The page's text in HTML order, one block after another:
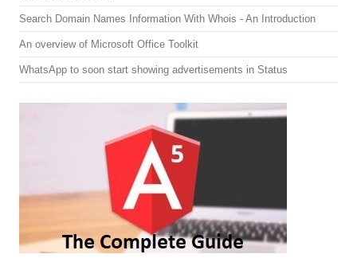
Search Domain Names Information With Whois - An Introduction
An overview of Microsoft Office Toolkit
WhatsApp to soon start showing advertisements in Status